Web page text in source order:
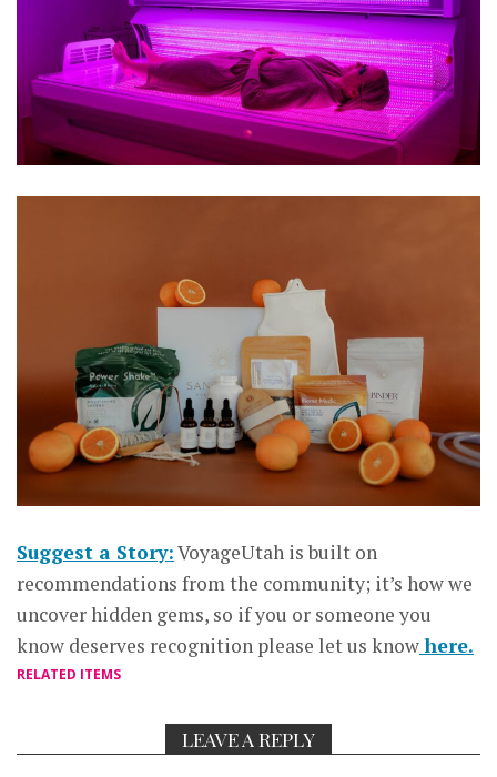
Suggest a Story:VoyageUtah is built on
recommendations from the community; it’s how we
uncover hidden gems, so if you or someone you
know deserves recognition please let us knowhere.
RELATED ITEMS
LEAVE A REPLY